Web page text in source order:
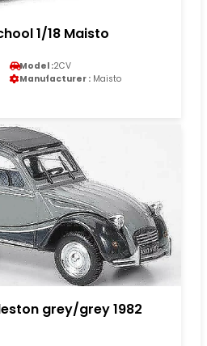
1/18 Maisto
Model :2CV
Manufacturer : Maisto
grey/grey 1982